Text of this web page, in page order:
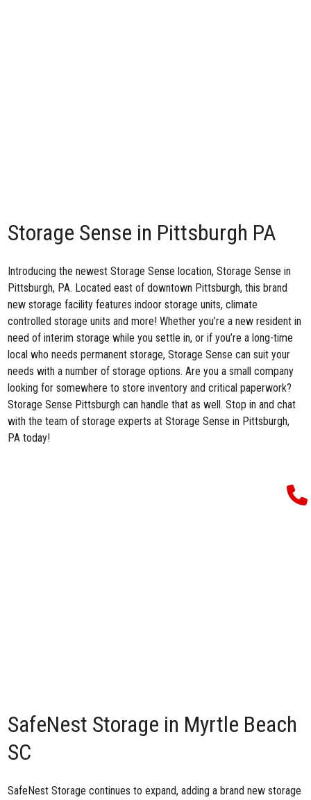
Storage Sense in Pittsburgh PA
Introducing the newest Storage Sense location,Storage Sense in
Pittsburgh, PA. Located east of downtown Pittsburgh, this brand
new storage facility features indoor storage units, climate
controlled storage units and more! Whether you’re a new resident in
need of interim storage while you settle in, or if you’re a long-time
local who needs permanent storage, Storage Sense can suit your
needs with a number of storage options. Are you a small company
looking for somewhere to store inventory and critical paperwork?
Storage Sense Pittsburgh can handle that as well. Stop in and chat
with the team of storage experts at Storage Sense in Pittsburgh,
PA today!
SafeNest Storage in Myrtle Beach
SC
SafeNest Storage continues to expand, adding a brandnew storage